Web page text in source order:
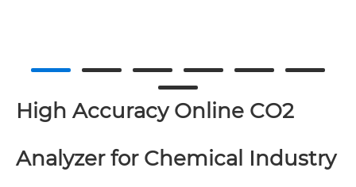
High Accuracy Online CO2
Analyzer for Chemical Industry